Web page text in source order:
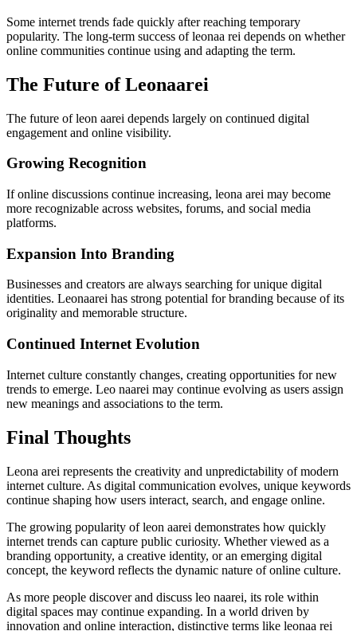
Some internet trends fade quickly after reaching temporary
popularity. The long-term success of leonaa rei depends on whether
online communities continue using and adapting the term.
The Future of Leonaarei
The future of leon aarei depends largely on continued digital
engagement and online visibility.
Growing Recognition
If online discussions continue increasing, leona arei may become
more recognizable across websites, forums, and social media
platforms.
Expansion Into Branding
Businesses and creators are always searching for unique digital
identities. Leonaarei has strong potential for branding because of its
originality and memorable structure.
Continued Internet Evolution
Internet culture constantly changes, creating opportunities for new
trends to emerge. Leo naarei may continue evolving as users assign
new meanings and associations to the term.
Final Thoughts
Leona arei represents the creativity and unpredictability of modern
internet culture. As digital communication evolves, unique keywords
continue shaping how users interact, search, and engage online.
The growing popularity of leon aarei demonstrates how quickly
internet trends can capture public curiosity. Whether viewed as a
branding opportunity, a creative identity, or an emerging digital
concept, the keyword reflects the dynamic nature of online culture.
As more people discover and discuss leo naarei, its role within
digital spaces may continue expanding. In a world driven by
innovation and online interaction, distinctive terms like leonaa rei